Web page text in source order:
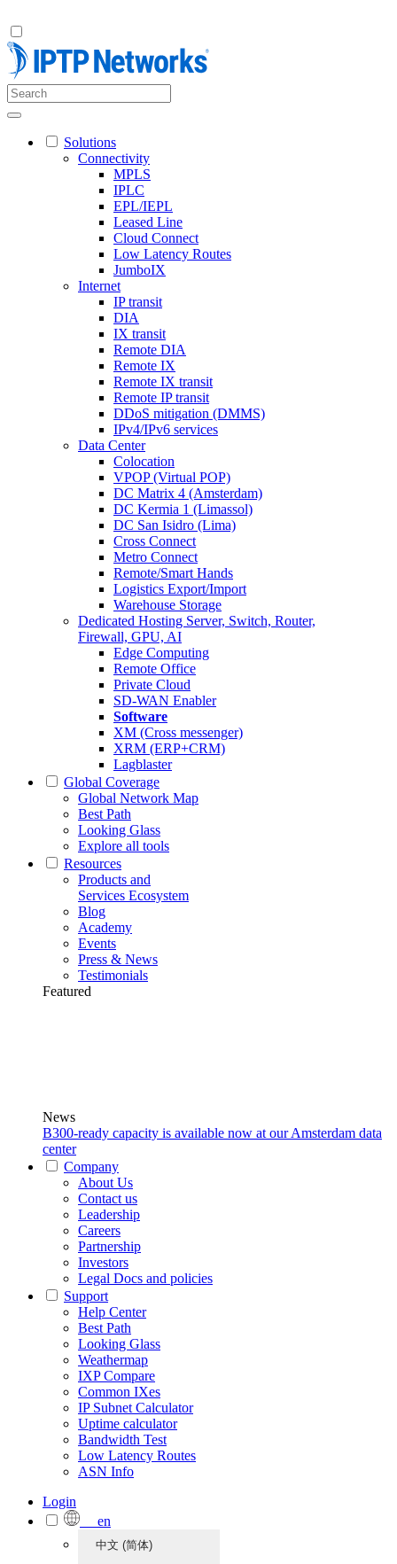
Solutions
Connectivity
MPLS
IPLC
EPL/IEPL
Leased Line
Cloud Connect
Low Latency Routes
JumboIX
Internet
IP transit
DIA
IX transit
Remote DIA
Remote IX
Remote IX transit
Remote IP transit
DDoS mitigation (DMMS)
IPv4/IPv6 services
Data Center
Colocation
VPOP (Virtual POP)
DC Matrix 4 (Amsterdam)
DC Kermia 1 (Limassol)
DC San Isidro (Lima)
Cross Connect
Metro Connect
Remote/Smart Hands
Logistics Export/Import
Warehouse Storage
Dedicated Hosting Server, Switch, Router,
Firewall, GPU, AI
Edge Computing
Remote Office
Private Cloud
SD-WAN Enabler
Software
XM (Cross messenger)
XRM (ERP+CRM)
Lagblaster
Global Coverage
Global Network Map
Best Path
Looking Glass
Explore all tools
Resources
Products and
Services Ecosystem
Blog
Academy
Events
Press & News
Testimonials
Featured
News
B300-ready capacity is available now at our Amsterdam data
center
Company
About Us
Contact us
Leadership
Careers
Partnership
Investors
Legal Docs and policies
Support
Help Center
Best Path
Looking Glass
Weathermap
IXP Compare
Common IXes
IP Subnet Calculator
Uptime calculator
Bandwidth Test
Low Latency Routes
ASN Info
Login
en
中文 (简体)